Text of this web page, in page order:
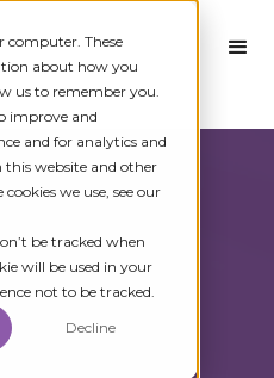
computer. These
about how you
us to remember you.
improve and
and for analytics and
website and other
we use, see our
be tracked when
will be used in your
not to be tracked.
Decline